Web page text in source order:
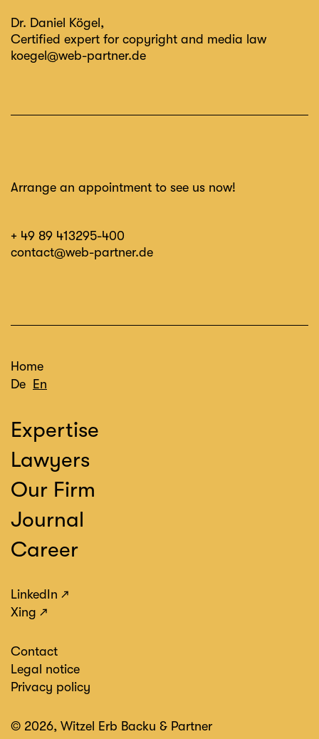
Dr. Daniel Kögel ,
Certified expert for copyright and media law
koegel@web-partner.de
Arrange an appointment to see us now!
+ 49 89 413295-400
contact@web-partner.de
Home
De En
Expertise
Lawyers
Our Firm
Journal
Career
LinkedIn
Xing
Contact
Legal notice
Privacy policy
© 2026, Witzel Erb Backu & Partner